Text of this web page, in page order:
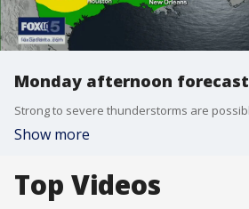
Monday afternoon forecast
Show more
Top Videos